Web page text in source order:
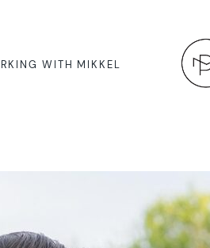
WITH MIKKEL